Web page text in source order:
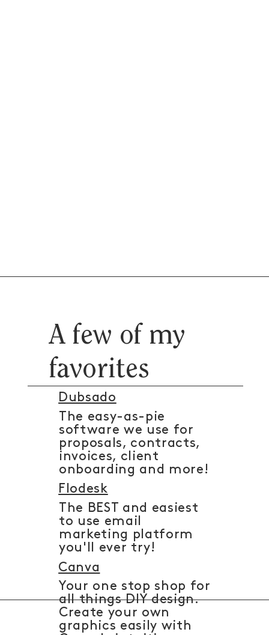
A few of my
favorites
The easy-as-pie
software we use for
proposals, contracts,
invoices, client
onboarding and more!
Dubsado
The BEST and easiest
to use email
marketing platform
you'll ever try!
Flodesk
Your one stop shop for
all things DIY design.
Create your own
graphics easily with
Canva